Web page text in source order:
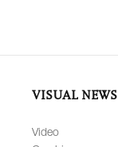
VISUAL NEWS
Video